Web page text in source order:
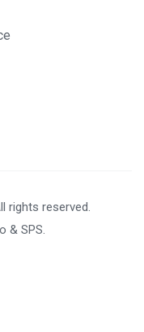
rights reserved.
& SPS.